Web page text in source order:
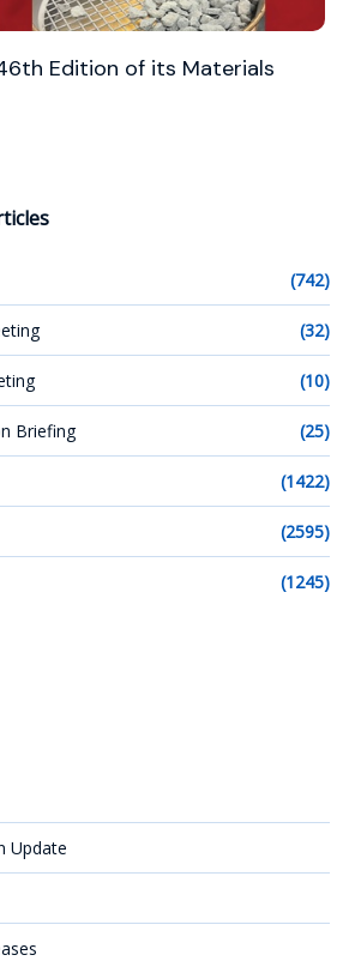
Edition of its Materials
(742)
(32)
(10)
Briefing (25)
(1422)
(2595)
(1245)
Update